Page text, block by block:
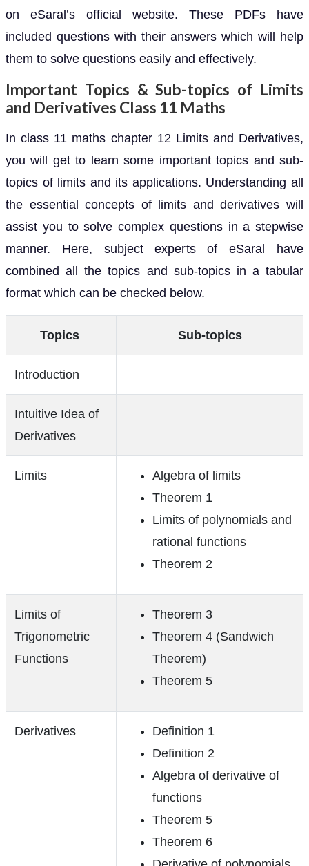
on eSaral’s official website. These PDFs have
included questions with their answers which will help
them to solve questions easily and effectively.
Important Topics & Sub-topics of Limits
and Derivatives Class 11 Maths
In class 11 maths chapter 12 Limits and Derivatives,
you will get to learn some important topics and sub-
topics of limits and its applications. Understanding all
the essential concepts of limits and derivatives will
assist you to solve complex questions in a stepwise
manner. Here, subject experts of eSaral have
combined all the topics and sub-topics in a tabular
format which can be checked below.
Topics Sub-topics
Introduction
Intuitive Idea of
Derivatives
Limits
Algebra of limits
Theorem 1
Limits of polynomials and
rational functions
Theorem 2
Limits of
Trigonometric
Functions
Theorem 3
Theorem 4 (Sandwich
Theorem)
Theorem 5
Derivatives
Definition 1
Definition 2
Algebra of derivative of
functions
Theorem 5
Theorem 6